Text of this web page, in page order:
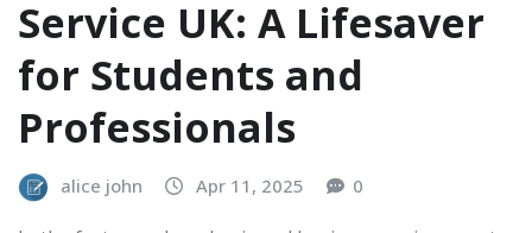
Service UK: A Lifesaver
for Students and
Professionals
alice john Apr 11, 2025 0